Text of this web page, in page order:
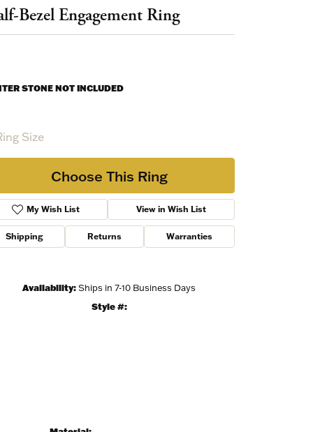
Bezel Engagement Ring
STONE NOT INCLUDED
Size
Choose This Ring
My Wish List View in Wish List
Shipping Returns Warranties
Availability:Ships in 7-10 Business Days
Style #: